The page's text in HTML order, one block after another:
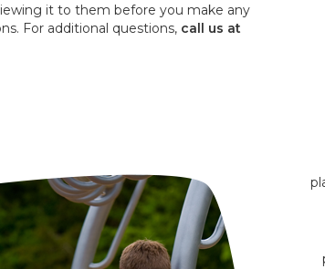
it to them before you make any
For additional questions, call us at